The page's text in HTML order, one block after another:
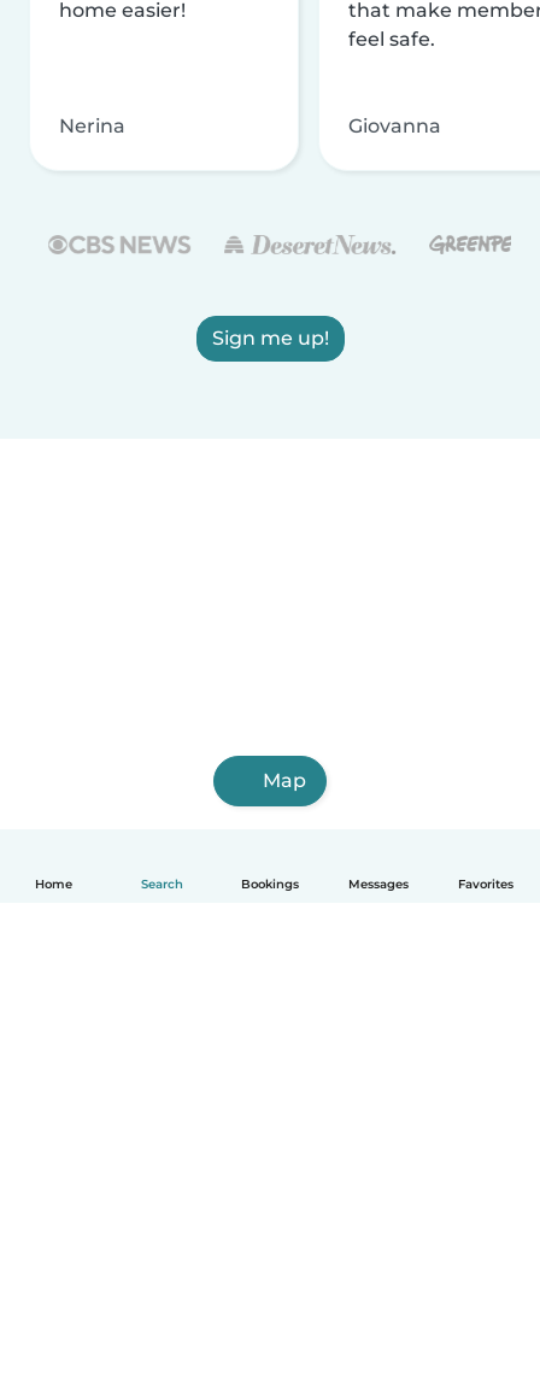
Home Search Bookings Messages Favorites
home easier!
Nerina
that make
feel safe.
Giovanna
Sign me up!
Map